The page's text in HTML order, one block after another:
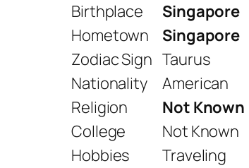
Birthplace
Singapore
Hometown
Singapore
Zodiac Sign Taurus
Nationality
American
Religion
Not Known
College
Not Known
Hobbies
Traveling